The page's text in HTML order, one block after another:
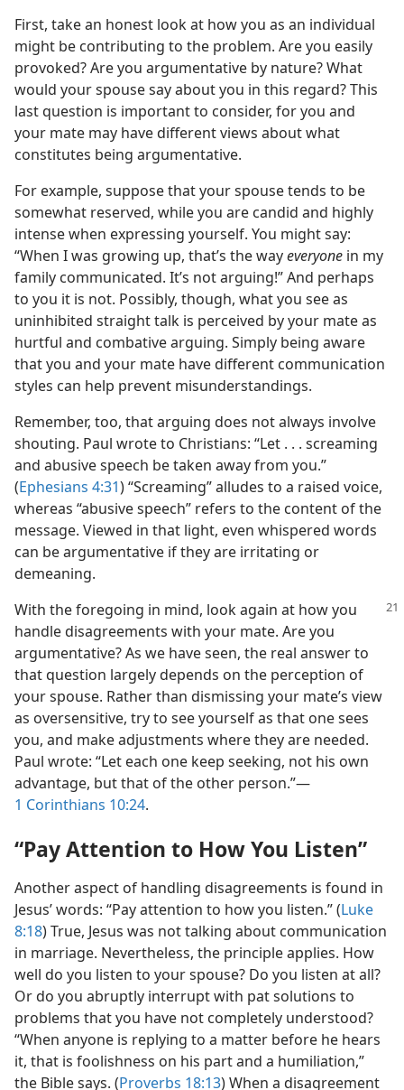
First, take an honest look at how you as an individual
might be contributing to the problem. Are you easily
provoked? Are you argumentative by nature? What
would your spouse say about you in this regard? This
last question is important to consider, for you and
your mate may have different views about what
constitutes being argumentative.
For example, suppose that your spouse tends to be
somewhat reserved, while you are candid and highly
intense when expressing yourself. You might say:
“When I was growing up, that’s the wayeveryone in my
family communicated. It’s not arguing!” And perhaps
to you it is not. Possibly, though, what you see as
uninhibited straight talk is perceived by your mate as
hurtful and combative arguing. Simply being aware
that you and your mate have different communication
styles can help prevent misunderstandings.
Remember, too, that arguing does not always involve
shouting. Paul wrote to Christians: “Let . . . screaming
and abusive speech be taken away from you.”
(Ephesians 4:31) “Screaming” alludes to a raised voice,
whereas “abusive speech” refers to the content of the
message. Viewed in that light, even whispered words
can be argumentative if they are irritating or
demeaning.
With the foregoing in mind, look again at how you
handle disagreements with your mate. Are you
argumentative? As we have seen, the real answer to
that question largely depends on the perception of
your spouse. Rather than dismissing your mate’s view
as oversensitive, try to see yourself as that one sees
you, and make adjustments where they are needed.
Paul wrote: “Let each one keep seeking, not his own
advantage, but that of the other person.”​—
1 Corinthians 10:24.
“Pay Attention to How You Listen”
Another aspect of handling disagreements is found in
Jesus’ words: “Pay attention to how you listen.” (Luke
8:18) True, Jesus was not talking about communication
in marriage. Nevertheless, the principle applies. How
well do you listen to your spouse? Do you listen at all?
Or do you abruptly interrupt with pat solutions to
problems that you have not completely understood?
“When anyone is replying to a matter before he hears
it, that is foolishness on his part and a humiliation,”
the Bible says. (Proverbs 18:13) When a disagreement